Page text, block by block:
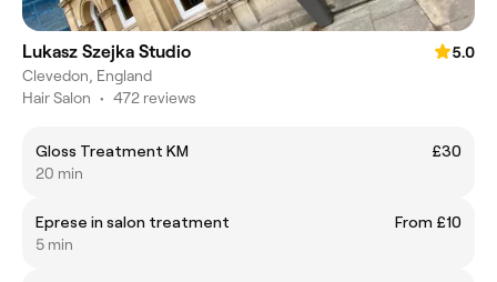
Lukasz Szejka Studio
5.0
Clevedon, England
Hair Salon • 472 reviews
Gloss Treatment KM
£30
20 min
Eprese in salon treatment
From £10
5 min